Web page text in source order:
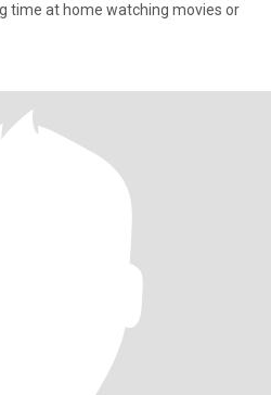
time at home watching movies or